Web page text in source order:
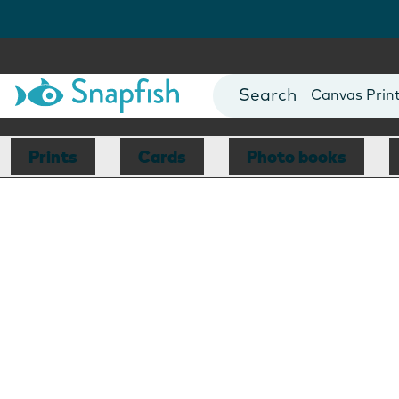
Photo Books
Canvas
Mugs
Blankets
Prints Cards Photo books